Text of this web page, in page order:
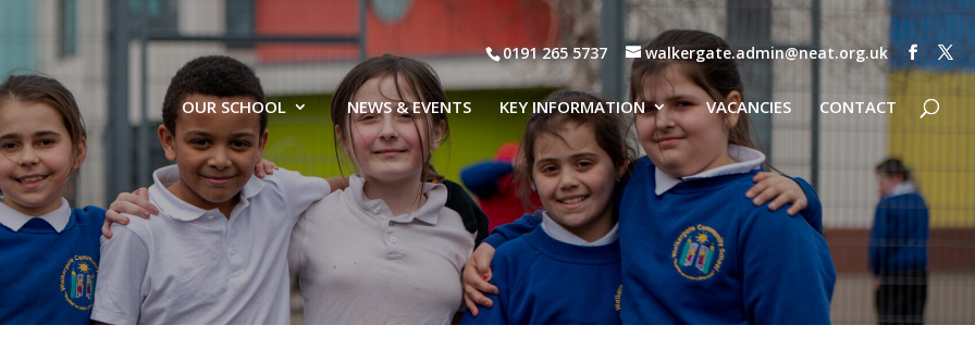
0191 265 5737 walkergate.admin@neat.org.uk
OUR SCHOOL NEWS & EVENTS KEY INFORMATION VACANCIES CONTACT